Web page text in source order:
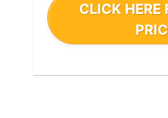
CLICK HERE